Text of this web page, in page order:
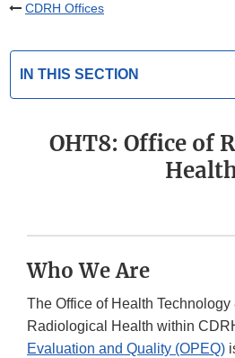
CDRH Offices
IN THIS SECTION
OHT8: Office of
Who We Are
The Office of Health Technology
Radiological Health within
Evaluation and Quality (OPEQ)